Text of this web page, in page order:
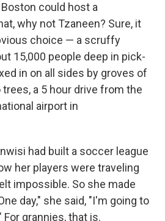
could host a
why not Tzaneen? Sure, it
choice — a scruffy
15,000 people deep in pick-
in on all sides by groves of
trees, a 5 hour drive from the
airport in
had built a soccer league
her players were traveling
impossible. So she made
day," she said, "I'm going to
grannies, that is.